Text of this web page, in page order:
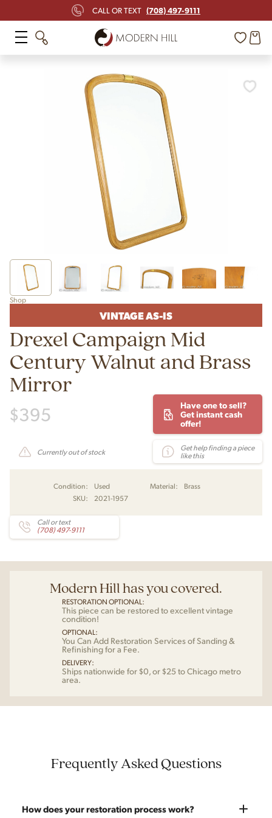
CALL OR TEXT (708) 497-9111
Shop
VINTAGE AS-IS
Drexel Campaign Mid
Century Walnut and Brass
Mirror
$395
Have one to sell?
Get instant cash
offer!
Currently out of stock
Get help finding a piece
like this
Condition: Used Material:
Brass
SKU:
2021-1957
Call or text
(708) 497-9111
Modern Hill has you covered.
RESTORATION OPTIONAL:
This piece can be restored to excellent vintage
condition!
OPTIONAL:
You Can Add Restoration Services of Sanding &
Refinishing for a Fee.
DELIVERY:
Ships nationwide for $0, or $25 to Chicago metro
area.
Frequently Asked Questions
How does your restoration process work?